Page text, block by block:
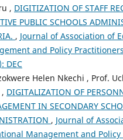
, DIGITIZATION OF STAFF
PUBLIC SCHOOLS
, Journal of Association of
and Policy
DEC
Helen Nkechi , Prof.
DIGITALIZATION OF
IN SECONDARY
, Journal of
Management and